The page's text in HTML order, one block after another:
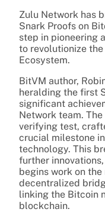
Zulu Network has
Snark Proofs on
step in pioneering
to revolutionize
Ecosystem.
BitVM author,
heralding the first
significant
Network team.
verifying test,
crucial milestone
technology. This
further
begins work on
decentralized
linking the Bitcoin
blockchain.